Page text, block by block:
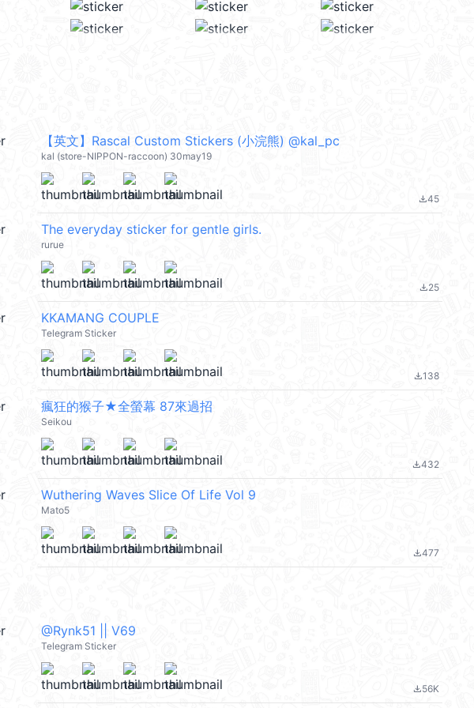
【英文】Rascal Custom Stickers (小浣熊) @kal_pc
kal (store-NIPPON-raccoon) 30may19
file_download45
The everyday sticker for gentle girls.
rurue
file_download25
KKAMANG COUPLE
Telegram Sticker
file_download138
瘋狂的猴子★全螢幕 87來過招
Seikou
file_download432
Wuthering Waves Slice Of Life Vol 9
Mato5
file_download477
@Rynk51 || V69
Telegram Sticker
file_download56K